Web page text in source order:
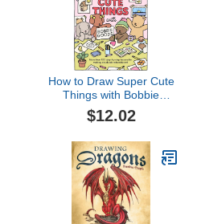
How to Draw Super Cute
Things with Bobbie
Goods: Learn to draw &
color absolutely adorable
Goods, 3)
$12.02